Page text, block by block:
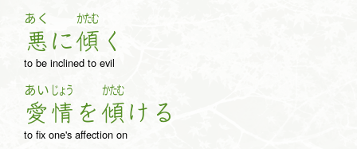
あく
悪に
かたむ
傾 く
to be inclined to evil
あい
愛
じょう
情 を
かたむ
傾け る
to fix one's affection on